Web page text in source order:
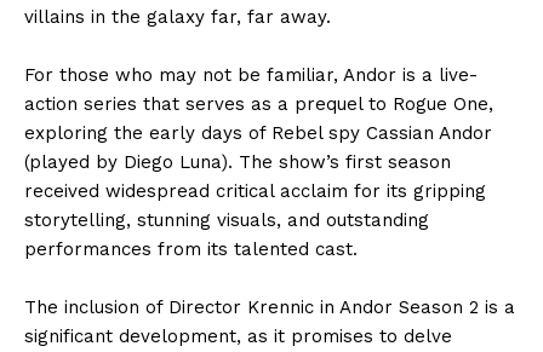
villains in the galaxy far, far away.
For those who may not be familiar, Andor is a live-
action series that serves as a prequel to Rogue One,
exploring the early days of Rebel spy Cassian Andor
(played by Diego Luna). The show’s first season
received widespread critical acclaim for its gripping
storytelling, stunning visuals, and outstanding
performances from its talented cast.
The inclusion of Director Krennic in Andor Season 2 is a
significant development, as it promises to delve